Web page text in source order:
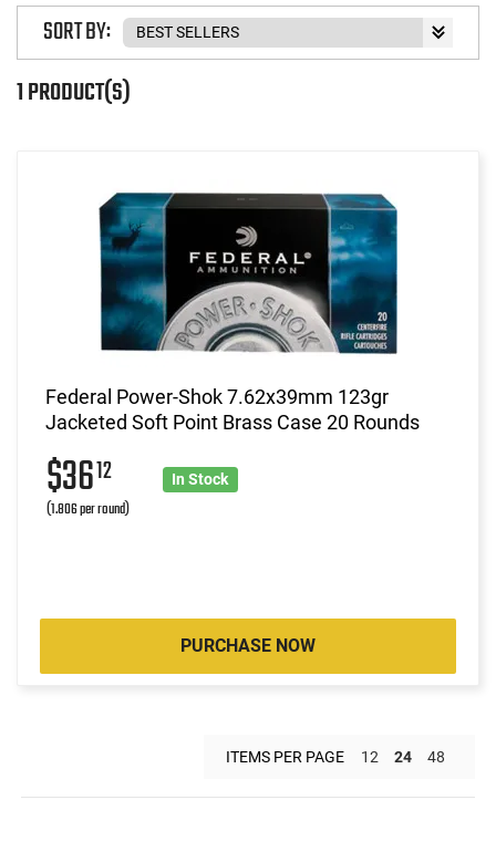
1 PRODUCT(S)
SORT BY:
Federal Power-Shok 7.62x39mm 123gr
Jacketed Soft Point Brass Case 20 Rounds
$3612
(1.806 per round)
In Stock
PURCHASE NOW
ITEMS PER PAGE 12 24 48